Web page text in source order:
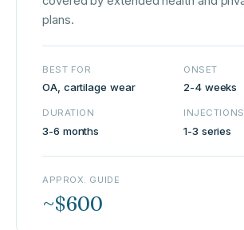
plans.
BEST FOR
OA, cartilage wear
ONSET
2-4 weeks
DURATION
3-6 months
INJECTIONS
1-3 series
APPROX. GUIDE
~$600